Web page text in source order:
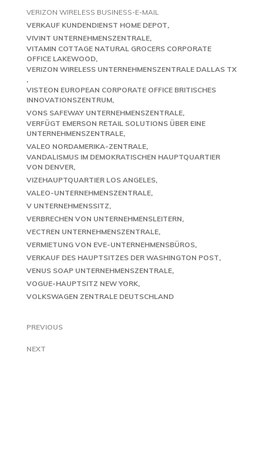
VERIZON WIRELESS BUSINESS-E-MAIL
VERKAUF KUNDENDIENST HOME DEPOT
VIVINT UNTERNEHMENSZENTRALE
VITAMIN COTTAGE NATURAL GROCERS CORPORATE
OFFICE LAKEWOOD
VERIZON WIRELESS UNTERNEHMENSZENTRALE DALLAS TX
VISTEON EUROPEAN CORPORATE OFFICE BRITISCHES
INNOVATIONSZENTRUM
VONS SAFEWAY UNTERNEHMENSZENTRALE
VERFÜGT EMERSON RETAIL SOLUTIONS ÜBER EINE
UNTERNEHMENSZENTRALE
VALEO NORDAMERIKA-ZENTRALE
VANDALISMUS IM DEMOKRATISCHEN HAUPTQUARTIER
VON DENVER
VIZEHAUPTQUARTIER LOS ANGELES
VALEO-UNTERNEHMENSZENTRALE
V UNTERNEHMENSSITZ
VERBRECHEN VON UNTERNEHMENSLEITERN
VECTREN UNTERNEHMENSZENTRALE
VERMIETUNG VON EVE-UNTERNEHMENSBÜROS
VERKAUF DES HAUPTSITZES DER WASHINGTON POST
VENUS SOAP UNTERNEHMENSZENTRALE
VOGUE-HAUPTSITZ NEW YORK
VOLKSWAGEN ZENTRALE DEUTSCHLAND
PREVIOUS
NEXT